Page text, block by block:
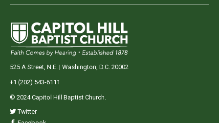
525 A Street, N.E. | Washington, D.C. 20002
+1 (202) 543-6111
© 2024 Capitol Hill Baptist Church.
Twitter